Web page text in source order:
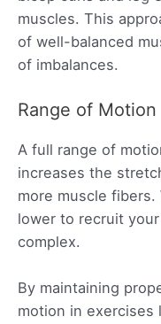
muscles. This
of well-balanced
of imbalances.
Range of Motion
A full range of
increases the
more muscle
lower to recruit
complex.
By maintaining
motion in exercises